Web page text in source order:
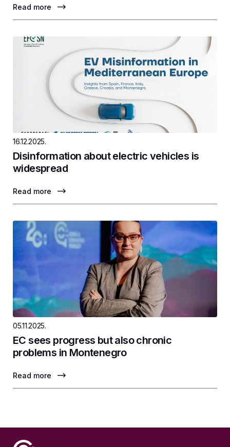
Read more
16.12.2025.
Disinformation about electric vehicles is
widespread
Read more
05.11.2025.
EC sees progress but also chronic
problems in Montenegro
Read more